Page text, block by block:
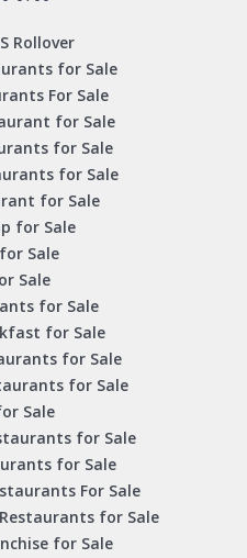
Rollover
for Sale
For Sale
for Sale
for Sale
for Sale
for Sale
for Sale
Sale
Sale
for Sale
for Sale
for Sale
for Sale
Sale
for Sale
for Sale
For Sale
for Sale
for Sale